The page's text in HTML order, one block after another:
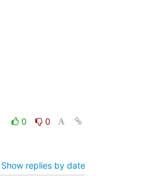
0
0
Show replies by date